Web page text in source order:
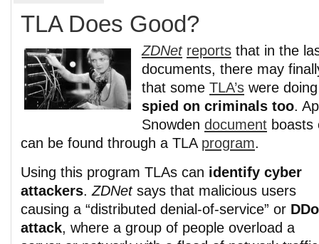
TLA Does Good?
ZDNet reports that in the
documents, there may
that some TLA’s were
spied on criminals too.
Snowden document boasts
can be found through a TLA program.
Using this program TLAs can identify cyber
attackers. ZDNetsays that malicious users
causing a “distributed denial-of-service” or
attack, where a group of people overload a